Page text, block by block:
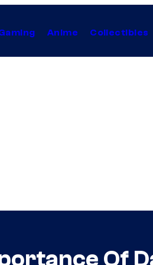
Anime Collectibles
Of